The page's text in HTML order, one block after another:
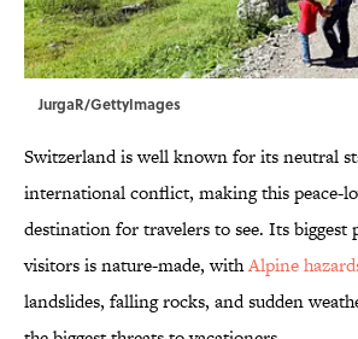
JurgaR/GettyImages
Switzerland is well known for its neutral
international conflict, making this peace-
destination for travelers to see. Its biggest
visitors is nature-made, withAlpine
landslides, falling rocks, and sudden